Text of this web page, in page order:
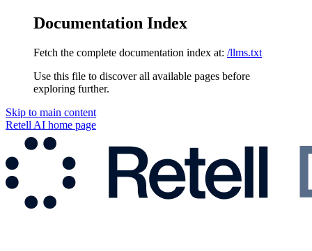
Documentation Index
Fetch the complete documentation index at: /llms.txt
Use this file to discover all available pages before
exploring further.
Skip to main content
Retell AI home page